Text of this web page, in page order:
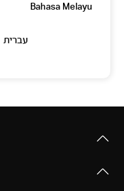
Bahasa Melayu
עברית